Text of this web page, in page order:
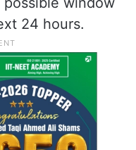
24 hours.